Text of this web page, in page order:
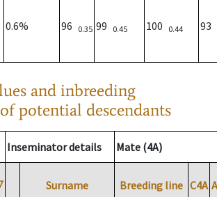
0.6% 96 0.35 99 0.45 100 0.44 93
and inbreeding
potential descendants
Inseminator details Mate (4A)
Surname Breeding line C4A